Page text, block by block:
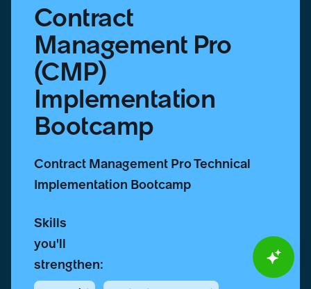
Contract
Management Pro
(CMP)
Implementation
Bootcamp
Contract Management Pro Technical
Implementation Bootcamp
Skills
you'll
strengthen: